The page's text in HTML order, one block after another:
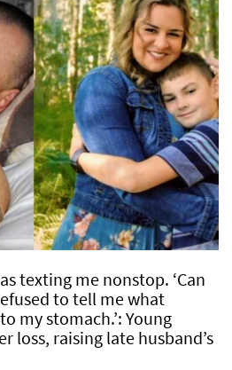
texting me nonstop. ‘Can
to tell me what
my stomach.’: Young
loss, raising late husband’s